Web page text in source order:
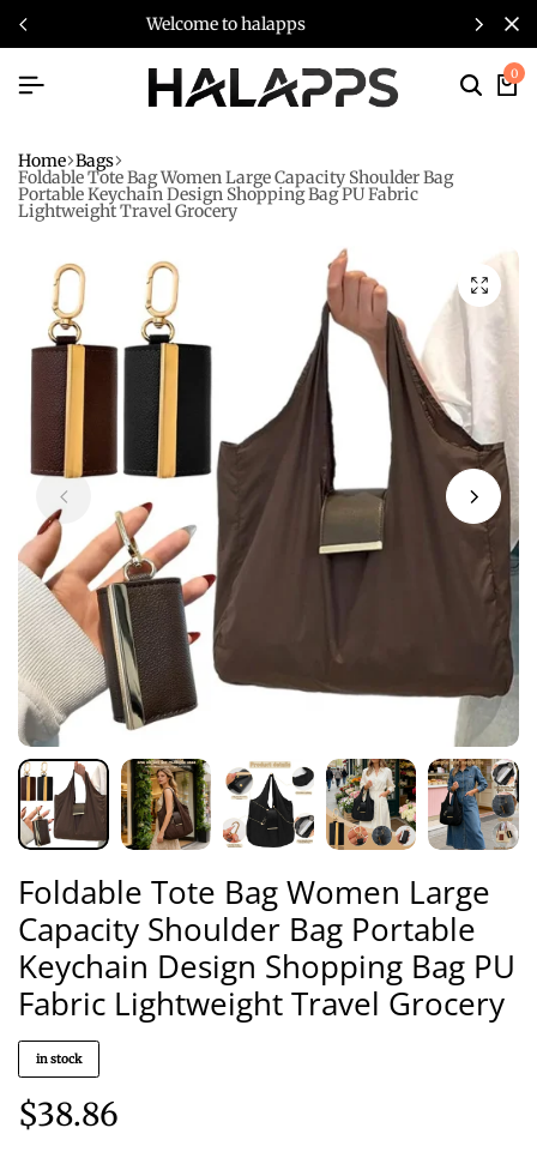
welcome to halapps
0
Home Bags
Foldable Tote Bag Women Large Capacity Shoulder Bag
Portable Keychain Design Shopping Bag PU Fabric
Lightweight Travel Grocery
Foldable Tote Bag Women Large
Capacity Shoulder Bag Portable
Keychain Design Shopping Bag PU
Fabric Lightweight Travel Grocery
in stock
$38.86